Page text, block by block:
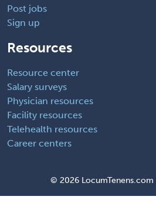
Post jobs
Sign up
Resources
Resource center
Salary surveys
Physician resources
Facility resources
Telehealth resources
Career centers
© 2026 LocumTenens.com |